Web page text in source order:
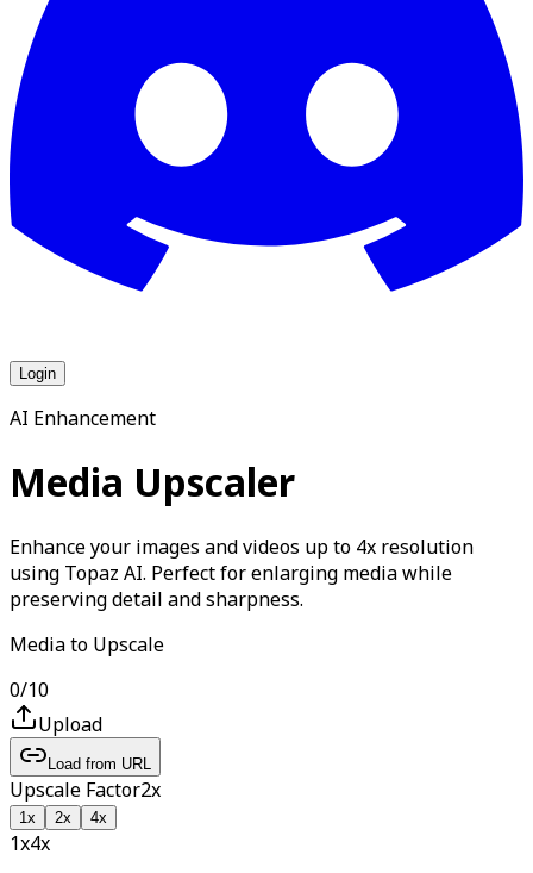
Login
AI Enhancement
Media Upscaler
Enhance your images and videos up to 4x resolution
using Topaz AI. Perfect for enlarging media while
preserving detail and sharpness.
Media to Upscale
0/10
Upload
Load from URL
Upscale Factor2x
1x 2x 4x
1x4x